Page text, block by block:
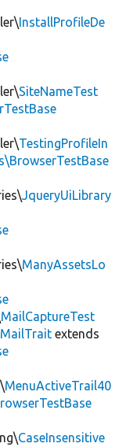
InstallProfileDe
SiteNameTest
TestingProfileIn
JqueryUiLibrary
ManyAssetsLo
MailCaptureTest
extends
MenuActiveTrail40
CaseInsensitive